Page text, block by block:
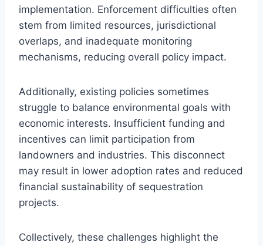
implementation. Enforcement difficulties often
stem from limited resources, jurisdictional
overlaps, and inadequate monitoring
mechanisms, reducing overall policy impact.
Additionally, existing policies sometimes
struggle to balance environmental goals with
economic interests. Insufficient funding and
incentives can limit participation from
landowners and industries. This disconnect
may result in lower adoption rates and reduced
financial sustainability of sequestration
projects.
Collectively, these challenges highlight the